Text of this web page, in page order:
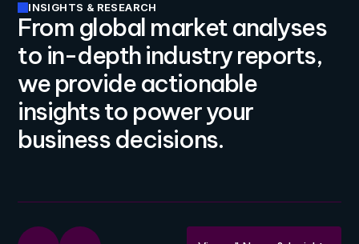
INSIGHTS & RESEARCH
From global market analyses
to in-depth industry reports,
we provide actionable
insights to power your
business decisions.